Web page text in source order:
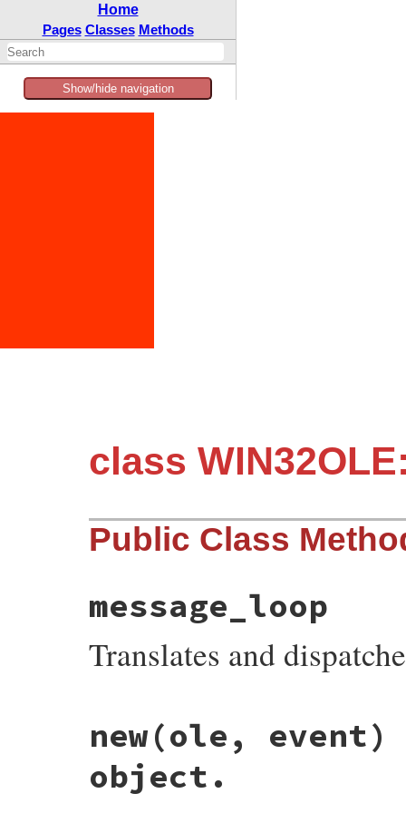
Home
Pages Classes Methods
Show/hide navigation
class
Public Class
message_loop
Translates and
fev_s_msg_loop(VALUE klass)
{
    ole_msg_loop();
    return Qnil;
}
new(ole, event)
object.